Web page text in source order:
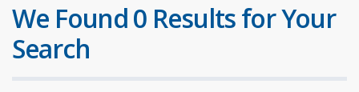
We Found 0 Results for Your
Search